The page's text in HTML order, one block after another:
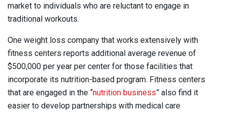
market to individuals who are reluctant to engage in
traditional workouts.
One weight loss company that works extensively with
fitness centers reports additional average revenue of
$500,000 per year per center for those facilities that
incorporate its nutrition-based program. Fitness centers
that are engaged in the “nutrition business” also find it
easier to develop partnerships with medical care